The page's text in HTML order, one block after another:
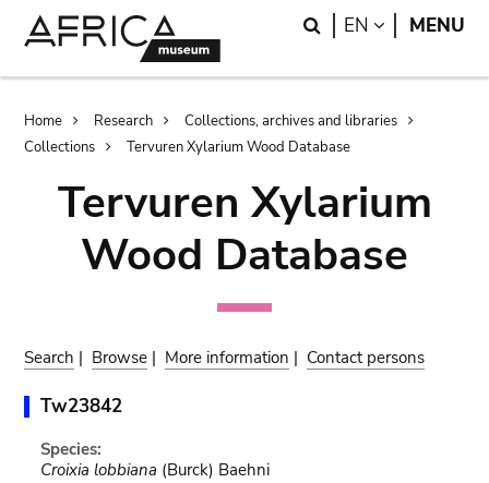
Search
EN LANGUAGE
MENU
Breadcrumb
Home Research
Collections, archives and libraries
Collections
Tervuren Xylarium Wood Database
Tervuren Xylarium
Wood Database
Search | Browse | More information | Contact persons
Tw23842
Species:
Croixia lobbiana (Burck) Baehni